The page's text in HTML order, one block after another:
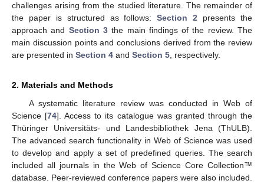
challenges arising from the studied literature. The remainder of
the paper is structured as follows:Section 2 presents the
approach and Section 3the main findings of the review. The
main discussion points and conclusions derived from the review
are presented in Section 4 and Section 5 , respectively.
2. Materials and Methods
A systematic literature review was conducted in Web of
Science [74]. Access to its catalogue was granted through the
Thüringer Universitäts- und Landesbibliothek Jena (ThULB).
The advanced search functionality in Web of Science was used
to develop and apply a set of predefined queries. The search
included all journals in the Web of Science Core Collection™
database. Peer-reviewed conference papers were also included.